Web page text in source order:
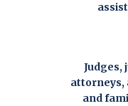
Judges,
attorneys,
and